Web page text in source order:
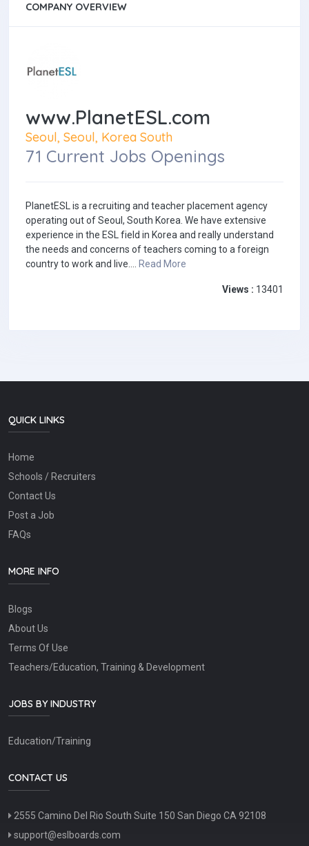
COMPANY OVERVIEW
www.PlanetESL.com
Seoul, Seoul, Korea South
71 Current Jobs Openings
PlanetESL is a recruiting and teacher placement agency
operating out of Seoul, South Korea. We have extensive
experience in the ESL field in Korea and really understand
the needs and concerns of teachers coming to a foreign
country to work and live.... Read More
Views : 13401
QUICK LINKS
Home
Schools / Recruiters
Contact Us
Post a Job
FAQs
MORE INFO
Blogs
About Us
Terms Of Use
Teachers/Education, Training & Development
JOBS BY INDUSTRY
Education/Training
CONTACT US
2555 Camino Del Rio South Suite 150 San Diego CA 92108
support@eslboards.com